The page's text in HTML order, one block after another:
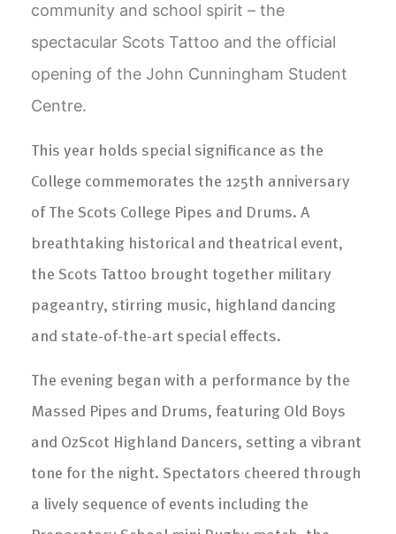
community and school spirit – the
spectacular Scots Tattoo and the official
opening of the John Cunningham Student
Centre.
This year holds special significance as the
College commemorates the 125th anniversary
of The Scots College Pipes and Drums. A
breathtaking historical and theatrical event,
the Scots Tattoo brought together military
pageantry, stirring music, highland dancing
and state-of-the-art special effects.
The evening began with a performance by the
Massed Pipes and Drums, featuring Old Boys
and OzScot Highland Dancers, setting a vibrant
tone for the night. Spectators cheered through
a lively sequence of events including the